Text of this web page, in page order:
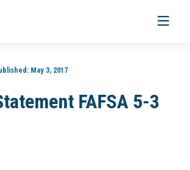
Toggle
May 3, 2017
FAFSA 5-3